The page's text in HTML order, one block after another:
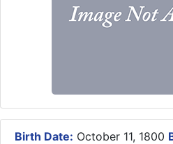
Birth Date: October 11, 1800